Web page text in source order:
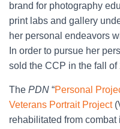
brand for photography
print labs and gallery
her personal endeavors
In order to pursue her
sold the CCP in the fall of
The PDN “Personal
Veterans Portrait Project
rehabilitated from